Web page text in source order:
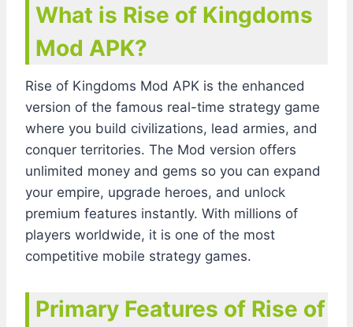
What is Rise of Kingdoms
Mod APK?
Rise of Kingdoms Mod APK is the enhanced
version of the famous real-time strategy game
where you build civilizations, lead armies, and
conquer territories. The Mod version offers
unlimited money and gems so you can expand
your empire, upgrade heroes, and unlock
premium features instantly. With millions of
players worldwide, it is one of the most
competitive mobile strategy games.
Primary Features of Rise of